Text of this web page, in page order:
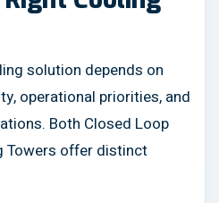
solution depends on
operational priorities, and
Both Closed Loop
Towers offer distinct